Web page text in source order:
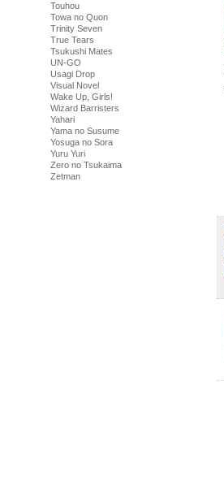
Touhou
Towa no Quon
Trinity Seven
True Tears
Tsukushi Mates
UN-GO
Usagi Drop
Visual Novel
Wake Up, Girls!
Wizard Barristers
Yahari
Yama no Susume
Yosuga no Sora
Yuru Yuri
Zero no Tsukaima
Zetman